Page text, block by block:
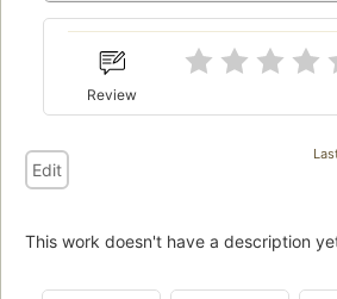
Review
Edit
This work doesn't have a description